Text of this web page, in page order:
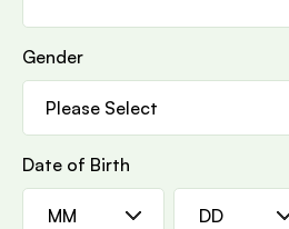
Gender
Date of Birth